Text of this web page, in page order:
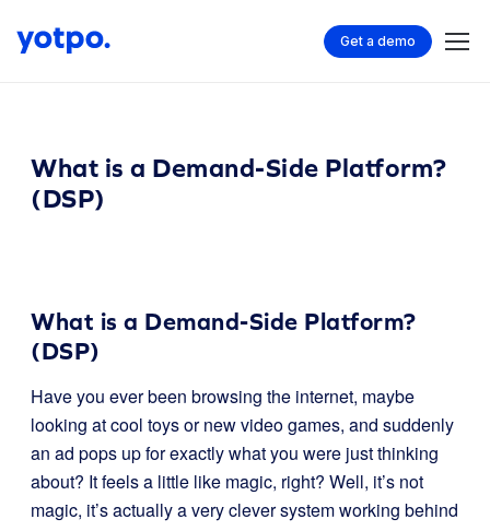
Get a demo
What is a Demand-Side Platform?
(DSP)
What is a Demand-Side Platform?
(DSP)
Have you ever been browsing the internet, maybe
looking at cool toys or new video games, and suddenly
an ad pops up for exactly what you were just thinking
about? It feels a little like magic, right? Well, it’s not
magic, it’s actually a very clever system working behind